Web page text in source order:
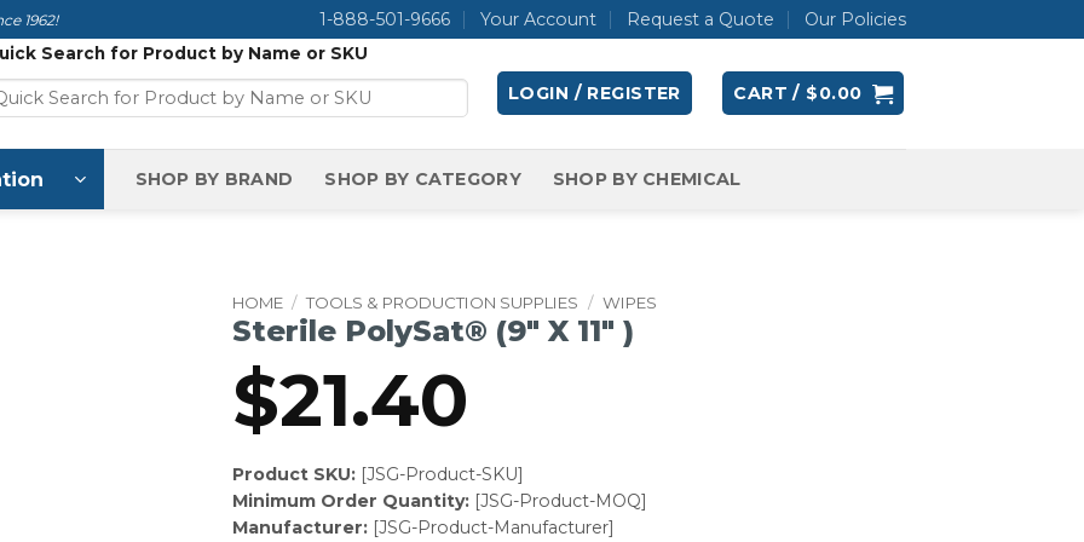
1962! 1-888-501-9666 Your Account Request a Quote Our Policies
Search for Product by Name or SKU
LOGIN / REGISTER CART / $0.00
SHOP BY BRAND SHOP BY CATEGORY SHOP BY CHEMICAL
HOME / TOOLS & PRODUCTION SUPPLIES / WIPES
Sterile PolySat® (9″ X 11″ )
$21.40
Product SKU:[JSG-Product-SKU]
Minimum Order Quantity:[JSG-Product-MOQ]
Manufacturer:[JSG-Product-Manufacturer]